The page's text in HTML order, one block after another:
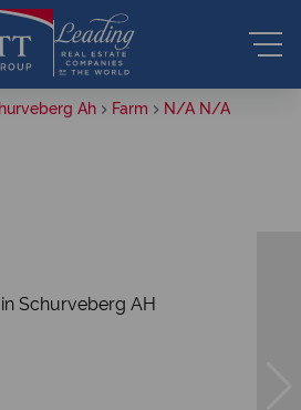
Ah Farm N/A N/A